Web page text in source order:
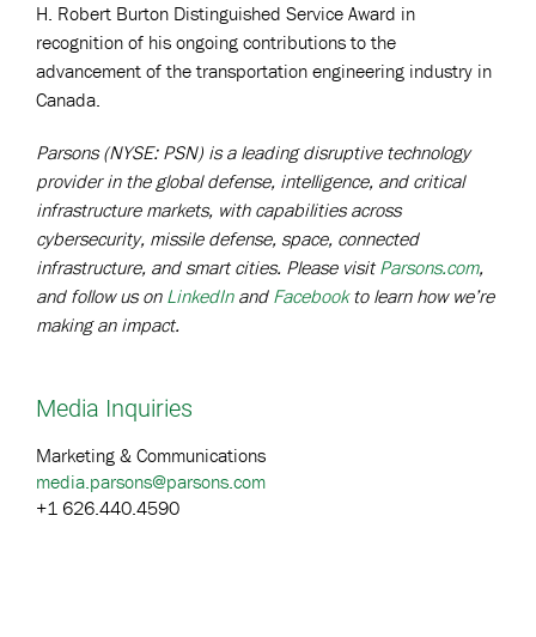
H. Robert Burton Distinguished Service Award in
recognition of his ongoing contributions to the
advancement of the transportation engineering industry in
Canada.
Parsons (NYSE: PSN) is a leading disruptive technology
provider in the global defense, intelligence, and critical
infrastructure markets, with capabilities across
cybersecurity, missile defense, space, connected
infrastructure, and smart cities. Please visitParsons.com,
and follow us on LinkedInand Facebookto learn how we’re
making an impact.
Media Inquiries
Marketing & Communications
media.parsons@parsons.com
+1 626.440.4590